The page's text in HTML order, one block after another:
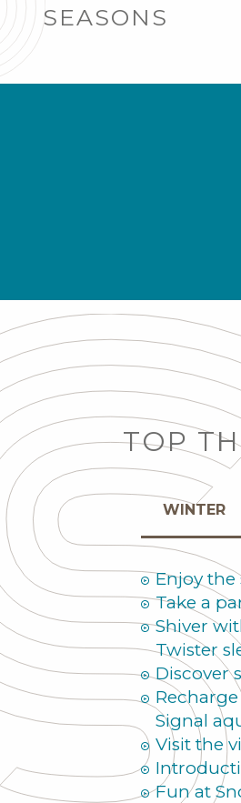
SEASONS
TOP
WINTER
Enjoy the
Take a
Shiver
Twister
Discover
Signal
Visit the
Fun at